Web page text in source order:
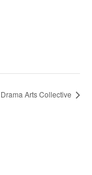
Arts Collective